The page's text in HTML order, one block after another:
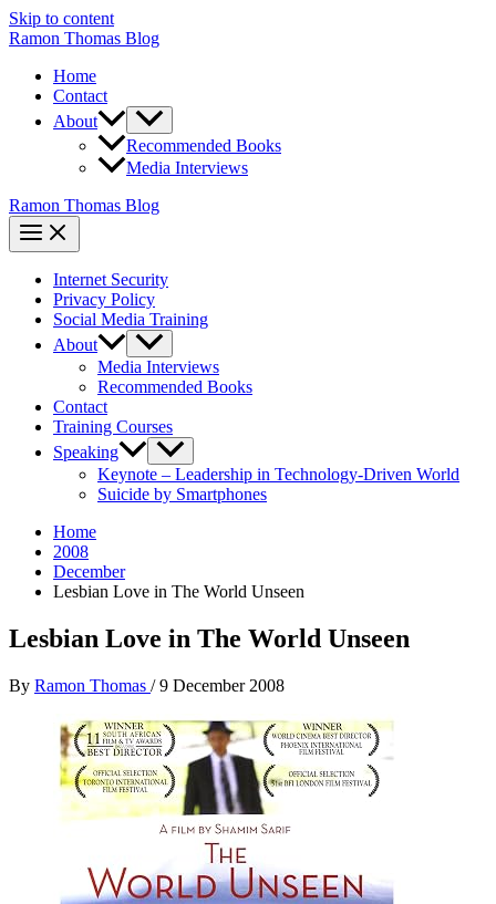
Skip to content
Ramon Thomas Blog
Home
Contact
About
Recommended Books
Media Interviews
Ramon Thomas Blog
Internet Security
Privacy Policy
Social Media Training
About
Media Interviews
Recommended Books
Contact
Training Courses
Speaking
Keynote – Leadership in Technology-Driven World
Suicide by Smartphones
Home
2008
December
Lesbian Love in The World Unseen
Lesbian Love in The World Unseen
By Ramon Thomas /9 December 2008